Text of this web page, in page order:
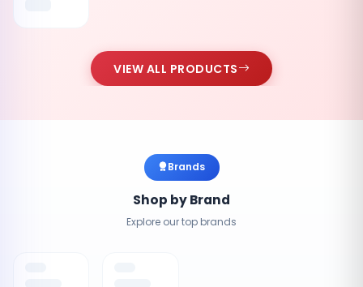
VIEW ALL PRODUCTS
Brands
Shop by Brand
Explore our top brands